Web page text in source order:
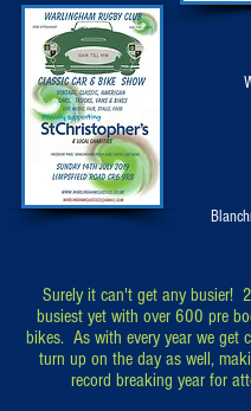
Surely it can't get any busier!
busiest yet with over 600 pre
bikes. As with every year we get
turn up on the day as well,
record breaking year for